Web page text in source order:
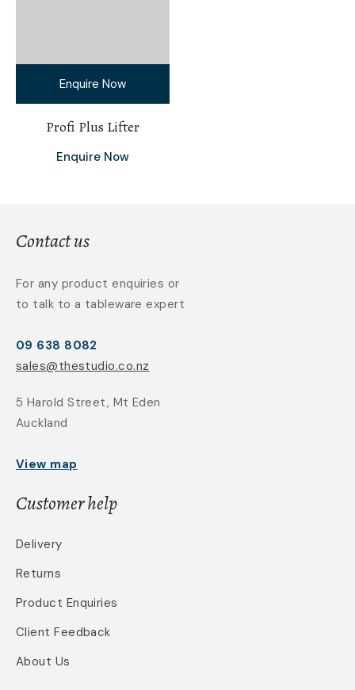
Enquire Now
Profi Plus Lifter
Enquire Now
Contact us
For any product enquiries or
to talk to a tableware expert
09 638 8082
sales@thestudio.co.nz
5 Harold Street, Mt Eden
Auckland
View map
Customer help
Delivery
Returns
Product Enquiries
Client Feedback
About Us